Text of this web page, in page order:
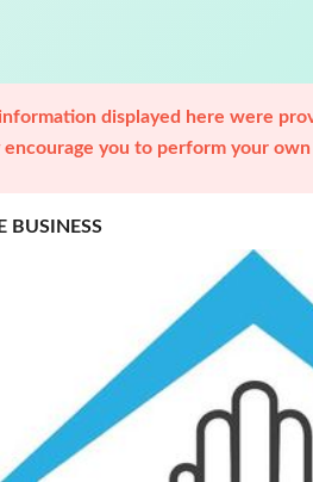
displayed here were
you to perform your
BUSINESS